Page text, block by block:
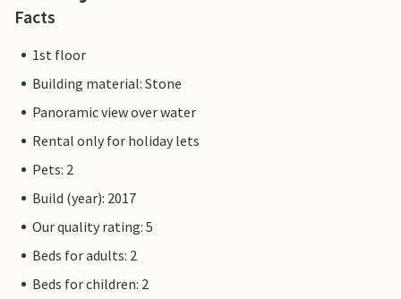
promenade round off the offer. There are also
playgrounds, a bicycle hire centre, the Ostseestation
(aquarium and Baltic Sea exhibition) and the Passat
The Priwall is an approximately three kilometre long
peninsula between the Baltic Sea and the Trave in the east
1226. Beach fun, swimming, water sports and adventure
right on the doorstep of your holiday home.
Facts
1st floor
Building material: Stone
Panoramic view over water
Rental only for holiday lets
Pets: 2
Build (year): 2017
Our quality rating: 5
Beds for adults: 2
Beds for children: 2